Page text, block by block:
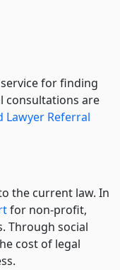
for finding
consultations are
Lawyer Referral
the current law. In
for non-profit,
Through social
cost of legal